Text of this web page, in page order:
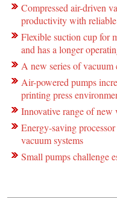
Compressed air-driven
productivity with
Flexible suction cup for
and has a longer
A new series of vacuum
Air-powered pumps
printing press
Innovative range of new
Energy-saving
vacuum systems
Small pumps challenge